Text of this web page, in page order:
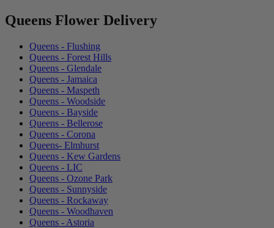
Queens Flower Delivery
Queens - Flushing
Queens - Forest Hills
Queens - Glendale
Queens - Jamaica
Queens - Maspeth
Queens - Woodside
Queens - Bayside
Queens - Bellerose
Queens - Corona
Queens- Elmhurst
Queens - Kew Gardens
Queens - LIC
Queens - Ozone Park
Queens - Sunnyside
Queens - Rockaway
Queens - Woodhaven
Queens - Astoria